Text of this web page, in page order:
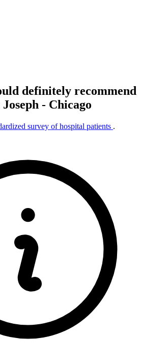
definitely recommend
- Chicago
survey of hospital patients .